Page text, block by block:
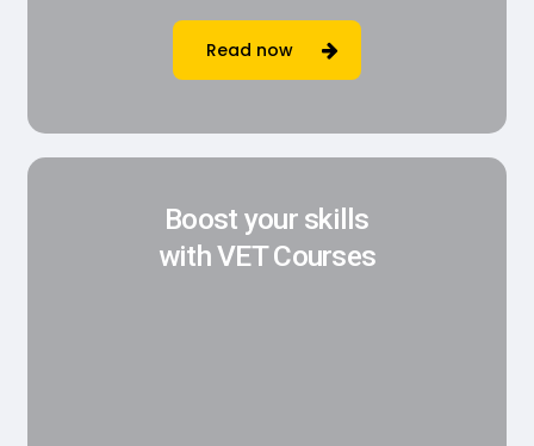
Read now
Boost your skills
with VET Courses